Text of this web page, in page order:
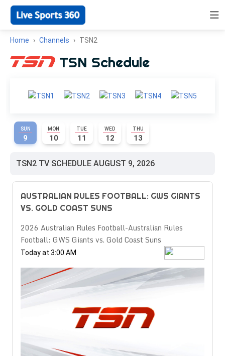
Home Channels TSN2
TSN Schedule
SUN
9
MON
10
TUE
11
WED
12
THU
13
TSN2 TV SCHEDULE AUGUST 9, 2026
AUSTRALIAN RULES FOOTBALL: GWS GIANTS
VS. GOLD COAST SUNS
2026 Australian Rules Football-Australian Rules
Football: GWS Giants vs. Gold Coast Suns
Today at 3:00 AM